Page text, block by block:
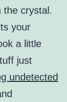
the crystal.
your
a little
just
undetected